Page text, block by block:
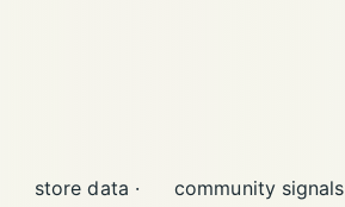
store data · community signals